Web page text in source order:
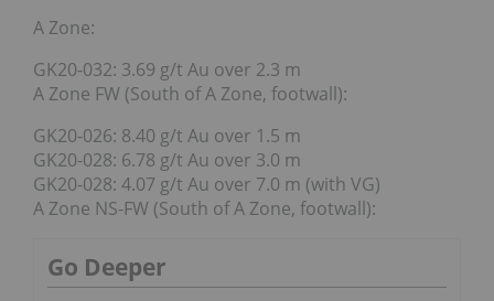
A Zone:
GK20-032: 3.69 g/t Au over 2.3 m
A Zone FW (South of A Zone, footwall):
GK20-026: 8.40 g/t Au over 1.5 m
GK20-028: 6.78 g/t Au over 3.0 m
GK20-028: 4.07 g/t Au over 7.0 m (with VG)
A Zone NS-FW (South of A Zone, footwall):
Go Deeper